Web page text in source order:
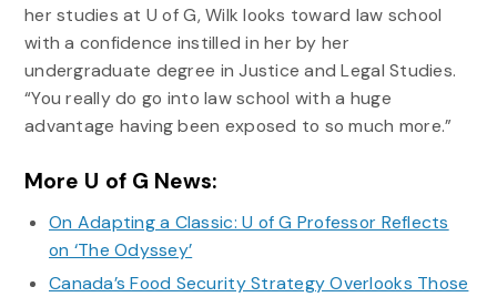
her studies at U of G, Wilk looks toward law school
with a confidence instilled in her by her
undergraduate degree in Justice and Legal Studies.
“You really do go into law school with a huge
advantage having been exposed to so much more.”
More U of G News:
On Adapting a Classic: U of G Professor Reflects
on ‘The Odyssey’
Canada’s Food Security Strategy Overlooks Those